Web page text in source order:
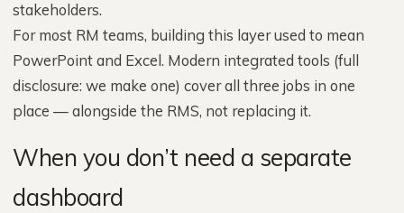
stakeholders.
For most RM teams, building this layer used to mean
PowerPoint and Excel. Modern integrated tools (full
disclosure: we make one) cover all three jobs in one
place — alongside the RMS, not replacing it.
When you don’t need a separate
dashboard